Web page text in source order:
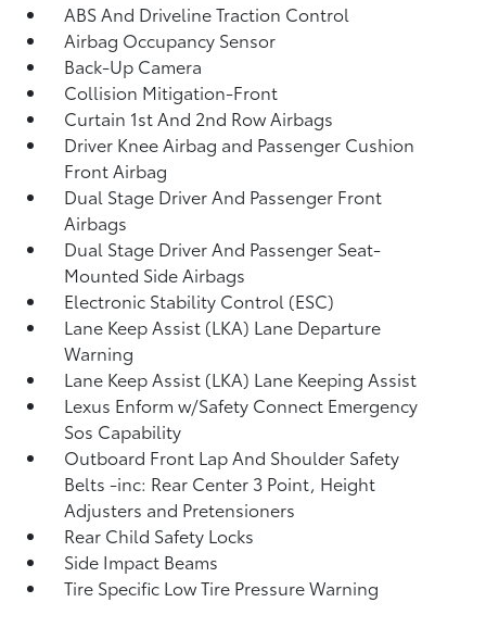
ABS And Driveline Traction Control
Airbag Occupancy Sensor
Back-Up Camera
Collision Mitigation-Front
Curtain 1st And 2nd Row Airbags
Driver Knee Airbag and Passenger Cushion
Front Airbag
Dual Stage Driver And Passenger Front
Airbags
Dual Stage Driver And Passenger Seat-
Mounted Side Airbags
Electronic Stability Control (ESC)
Lane Keep Assist (LKA) Lane Departure
Warning
Lane Keep Assist (LKA) Lane Keeping Assist
Lexus Enform w/Safety Connect Emergency
Sos Capability
Outboard Front Lap And Shoulder Safety
Belts -inc: Rear Center 3 Point, Height
Adjusters and Pretensioners
Rear Child Safety Locks
Side Impact Beams
Tire Specific Low Tire Pressure Warning